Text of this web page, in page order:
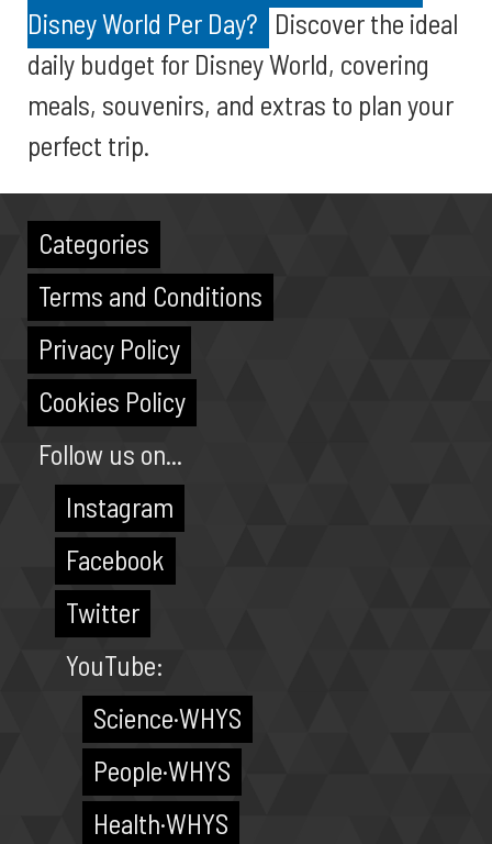
Disney World Per Day? Discover the ideal
daily budget for Disney World, covering
meals, souvenirs, and extras to plan your
perfect trip.
Categories
Terms and Conditions
Privacy Policy
Cookies Policy
Follow us on...
Instagram
Facebook
Twitter
YouTube:
Science·WHYS
People·WHYS
Health·WHYS